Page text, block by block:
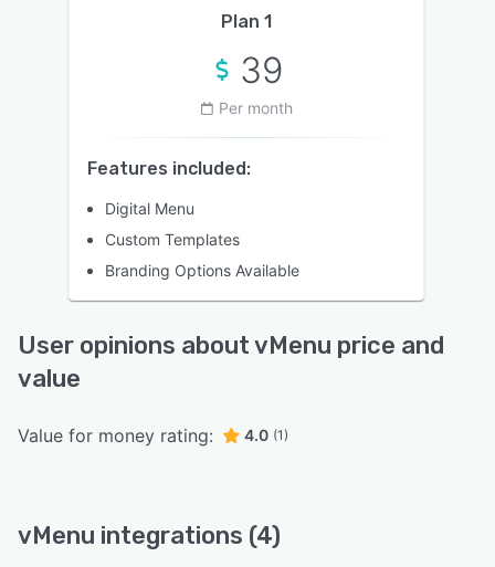
Plan 1
39
Per month
Features included:
Digital Menu
Custom Templates
Branding Options Available
User opinions about vMenu price and
value
Value for money rating: 4.0 (1)
vMenu integrations (4)